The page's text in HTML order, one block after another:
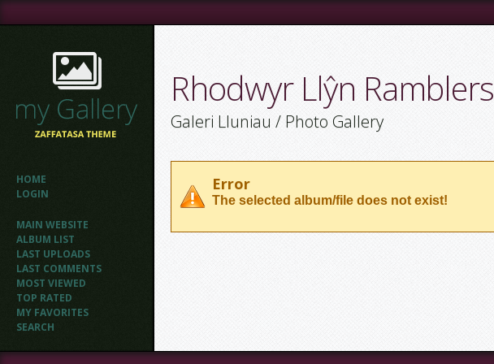
HOME
LOGIN
MAIN WEBSITE
ALBUM LIST
LAST UPLOADS
LAST COMMENTS
MOST VIEWED
TOP RATED
MY FAVORITES
SEARCH
Rhodwyr Llŷn Ramblers
Galeri Lluniau / Photo Gallery
Error
The selected album/file does not exist!